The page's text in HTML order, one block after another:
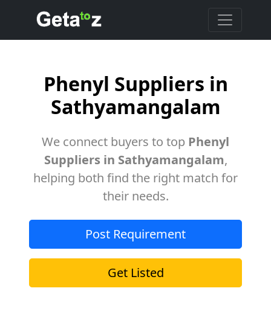
Phenyl Suppliers in
Sathyamangalam
We connect buyers to top Phenyl
Suppliers in Sathyamangalam,
helping both find the right match for
their needs.
Post Requirement
Get Listed